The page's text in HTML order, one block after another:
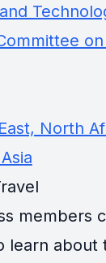
North
members
learn about